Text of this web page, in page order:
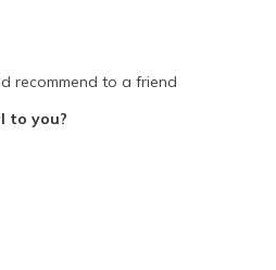
recommend to a friend
to you?